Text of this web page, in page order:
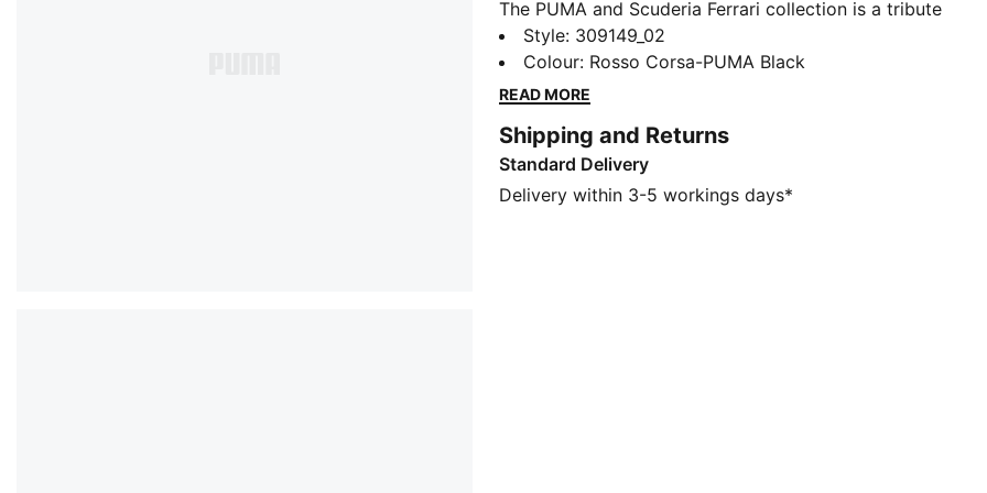
The PUMA and Scuderia Ferrari collection is a tribute
to motorsport excellence and Ferrari's legendary
racing heritage. These shoes mix the distinctive,
avant-garde silhouette of the Mostro with iconic
embrace the legacy wherever you go.
DETAILS
Width: Regular
Style: 309149_02
Colour: Rosso Corsa-PUMA Black
READ MORE
Shipping and Returns
Standard Delivery
Delivery within 3-5 workings days*